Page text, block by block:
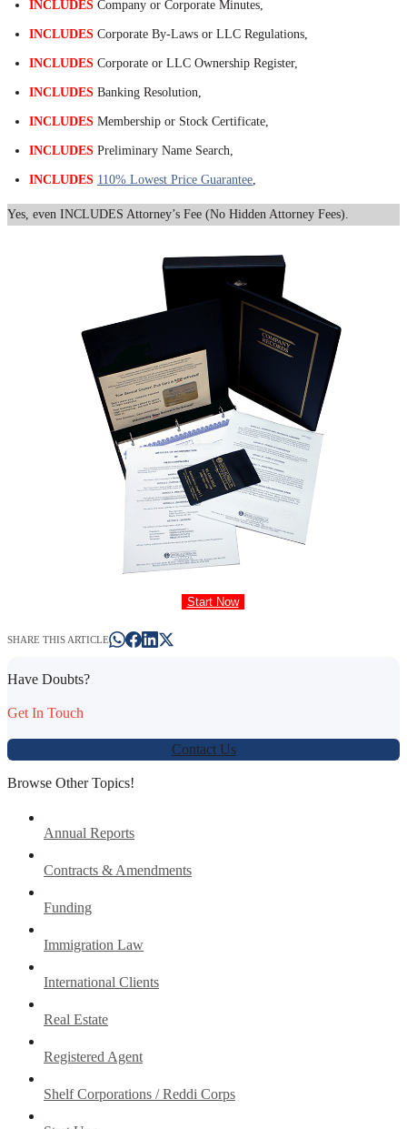
INCLUDES Company or Corporate Minutes,
INCLUDES Corporate By-Laws or LLC Regulations,
INCLUDES Corporate or LLC Ownership Register,
INCLUDES Banking Resolution,
INCLUDES Membership or Stock Certificate,
INCLUDES Preliminary Name Search,
INCLUDES 110% Lowest Price Guarantee
Yes, even INCLUDES Attorney’s Fee (No Hidden Attorney Fees).
Start Now
SHARE THIS ARTICLE
Have Doubts?
Get In Touch
Contact Us
Browse Other Topics!
Annual Reports
Contracts & Amendments
Funding
Immigration Law
International Clients
Real Estate
Registered Agent
Shelf Corporations / Reddi Corps